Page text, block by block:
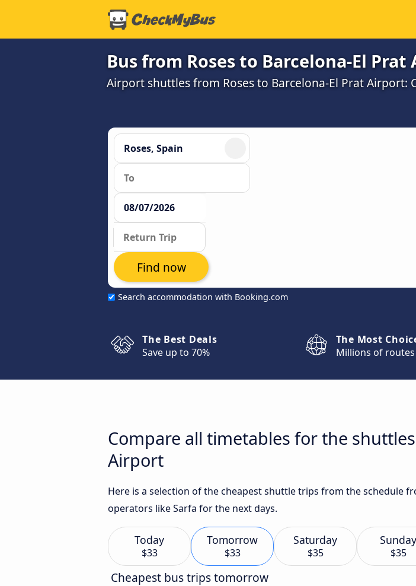
Bus from Roses to Barcelona-El Prat
Airport shuttles from Roses to Barcelona-El Prat Airport:
Search accommodation with Booking.com
Find now
The Best Deals
Save up to 70%
The Most
Millions of
Compare all timetables for the
Airport
Here is a selection of the cheapest shuttle trips from the schedule
operators like Sarfa for the next days.
Today
$33
Tomorrow
$33
Saturday
$35
Sunday
$35
Cheapest bus trips tomorrow